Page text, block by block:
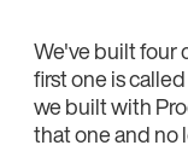
We've built four
first one is
we built with
that one and no